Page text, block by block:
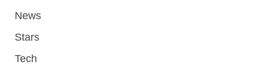
News
Stars
Tech